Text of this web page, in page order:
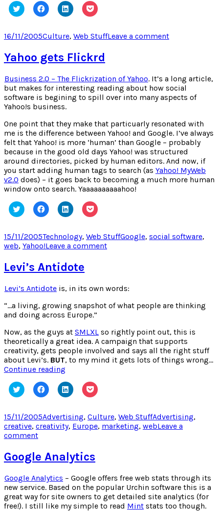
Click
to
Twitter
(Opens
window)
Click
to
Facebook
(Opens
new
window)
Click
to
LinkedIn
(Opens
new
window)
Click
to
Pocket
(Opens
new
window)
Posted
16/11/2005Categories
Culture, Web StuffLeave a commenton
Yahoo gets Flickrd
Business 2.0 – The Flickrization of Yahoo. It’s a long article,
but makes for interesting reading about how social
software is begining to spill over into many aspects of
Yahoo!s business.
One point that they make that particuarly resonated with
me is the difference between Yahoo! and Google. I’ve always
felt that Yahoo! is more ‘human’ than Google – probably
because in the good old days Yahoo! was structured
around directories, picked by human editors. And now, if
you start adding human tags to search (as Yahoo! MyWeb
v2.0 does) – it goes back to becoming a much more human
window onto search. Yaaaaaaaaaahoo!
Click
to
Twitter
(Opens
in
new
Click
to
Facebook
(Opens
in
new
Click
to
LinkedIn
(Opens
in
new
Click
to
Pocket
(Opens
in
new
Posted
on
15/11/2005Categories
Technology, Web StuffTags
Google, social software,
web, Yahoo!Leave a commenton
Levi’s Antidote
Levi’s Antidote is, in its own words:
“…a living, growing snapshot of what people are thinking
and doing across Europe.”
Now, as the guys at SMLXL so rightly point out, this is
theoretically a great idea. A campaign that supports
creativity, gets people involved and says all the right stuff
about Levi’s. BUT, to my mind it gets lots of things wrong…
Continue reading
Click
to
Twitter
(Opens
in
new
window)
Click
to
Facebook
(Opens
in
new
Click
to
LinkedIn
(Opens
in
new
Click
to
Pocket
(Opens
in
new
Posted
on
15/11/2005Categories
Advertising, Culture, Web StuffTags
Advertising,
creative, creativity, Europe, marketing, webLeave a
commenton
Antidote
Google Analytics
Google Analytics – Google offers free web stats through its
new service. Based on the popular Urchin software this is a
great way for site owners to get detailed site analytics (for
free!). I still like my simple to read Mint stats too though.